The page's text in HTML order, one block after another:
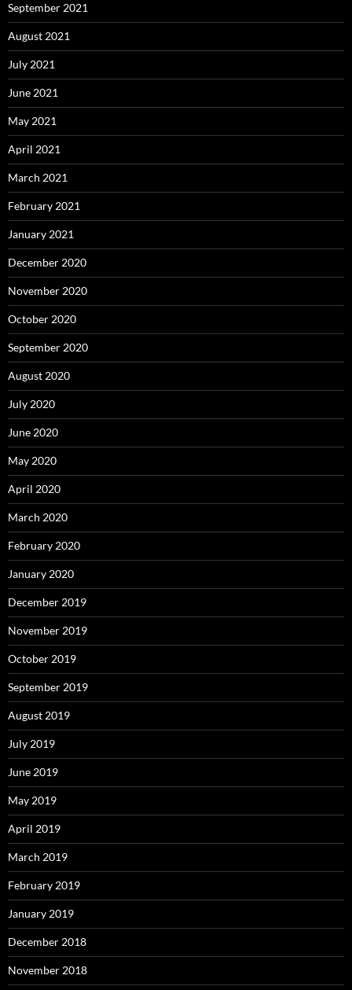
September 2021
August 2021
July 2021
June 2021
May 2021
April 2021
March 2021
February 2021
January 2021
December 2020
November 2020
October 2020
September 2020
August 2020
July 2020
June 2020
May 2020
April 2020
March 2020
February 2020
January 2020
December 2019
November 2019
October 2019
September 2019
August 2019
July 2019
June 2019
May 2019
April 2019
March 2019
February 2019
January 2019
December 2018
November 2018